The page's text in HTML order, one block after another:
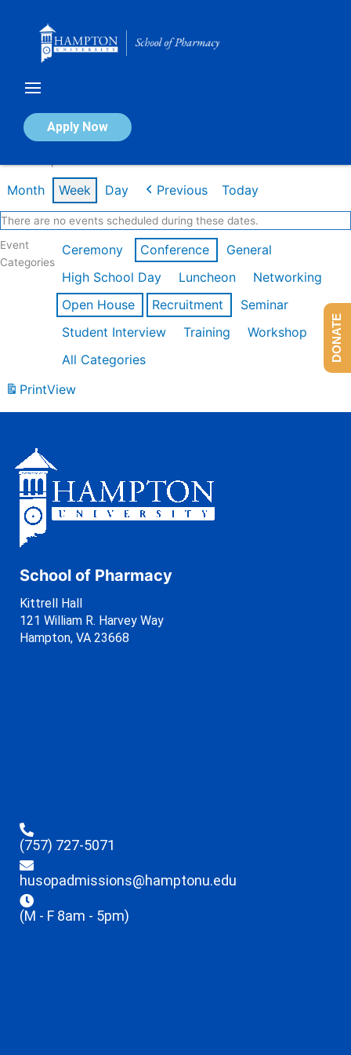
Apply Now
Calendar of Events
Month Week Day Previous Today
There are no events scheduled during these dates.
Event
Categories
Ceremony Conference
General
High School Day
Luncheon
Networking
Open House
Recruitment
Seminar
Student Interview
Training
Workshop
All Categories
PrintView
School of Pharmacy
Kittrell Hall
121 William R. Harvey Way
Hampton, VA 23668
(757) 727-5071
husopadmissions@hamptonu.edu
(M - F 8am - 5pm)
DONATE